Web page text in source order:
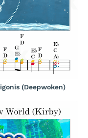
(Deepwoken)